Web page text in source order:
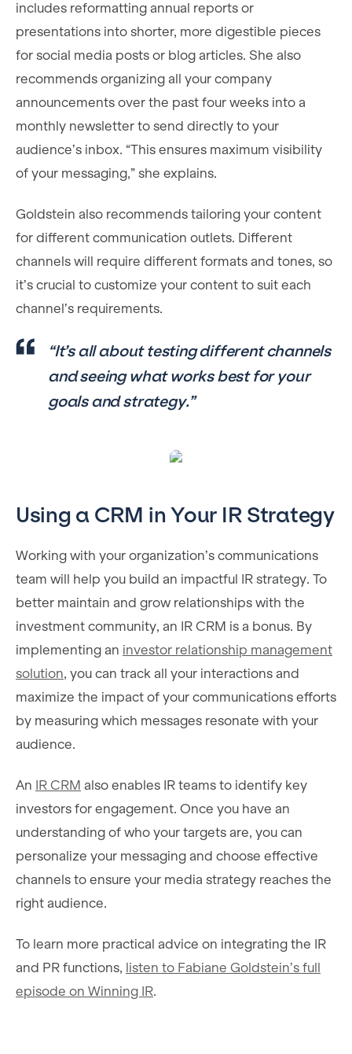
includes reformatting annual reports or
presentations into shorter, more digestible pieces
for social media posts or blog articles. She also
recommends organizing all your company
announcements over the past four weeks into a
monthly newsletter to send directly to your
audience’s inbox. “This ensures maximum visibility
of your messaging,” she explains.
Goldstein also recommends tailoring your content
for different communication outlets. Different
channels will require different formats and tones, so
it’s crucial to customize your content to suit each
channel’s requirements.
“It’s all about testing different channels
and seeing what works best for your
goals and strategy.”
Using a CRM in Your IR Strategy
Working with your organization’s communications
team will help you build an impactful IR strategy. To
better maintain and grow relationships with the
investment community, an IR CRM is a bonus. By
implementing an investor relationship management
solution, you can track all your interactions and
maximize the impact of your communications efforts
by measuring which messages resonate with your
audience.
An IR CRM also enables IR teams to identify key
investors for engagement. Once you have an
understanding of who your targets are, you can
personalize your messaging and choose effective
channels to ensure your media strategy reaches the
right audience.
To learn more practical advice on integrating the IR
and PR functions, listen to Fabiane Goldstein’s full
episode on Winning IR.